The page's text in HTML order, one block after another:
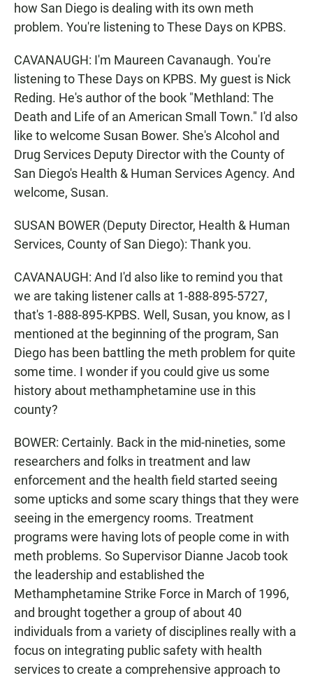
how San Diego is dealing with its own meth
problem. You're listening to These Days on KPBS.
CAVANAUGH: I'm Maureen Cavanaugh. You're
listening to These Days on KPBS. My guest is Nick
Reding. He's author of the book "Methland: The
Death and Life of an American Small Town." I'd also
like to welcome Susan Bower. She's Alcohol and
Drug Services Deputy Director with the County of
San Diego's Health & Human Services Agency. And
welcome, Susan.
SUSAN BOWER (Deputy Director, Health & Human
Services, County of San Diego): Thank you.
CAVANAUGH: And I'd also like to remind you that
we are taking listener calls at 1-888-895-5727,
that's 1-888-895-KPBS. Well, Susan, you know, as I
mentioned at the beginning of the program, San
Diego has been battling the meth problem for quite
some time. I wonder if you could give us some
history about methamphetamine use in this
county?
BOWER: Certainly. Back in the mid-nineties, some
researchers and folks in treatment and law
enforcement and the health field started seeing
some upticks and some scary things that they were
seeing in the emergency rooms. Treatment
programs were having lots of people come in with
meth problems. So Supervisor Dianne Jacob took
the leadership and established the
Methamphetamine Strike Force in March of 1996,
and brought together a group of about 40
individuals from a variety of disciplines really with a
focus on integrating public safety with health
services to create a comprehensive approach to